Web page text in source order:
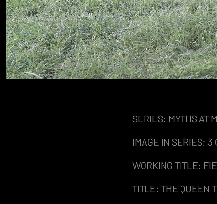
SERIES: MYTHS AT
IMAGE IN SERIES: 3
WORKING TITLE:
TITLE: THE QUEEN